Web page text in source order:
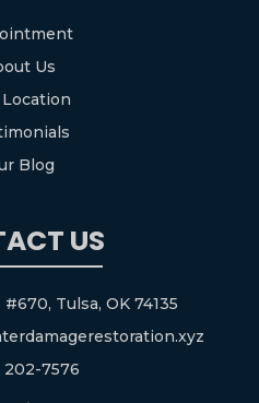
Us
Location
Blog
US
Tulsa, OK 74135
202-7576